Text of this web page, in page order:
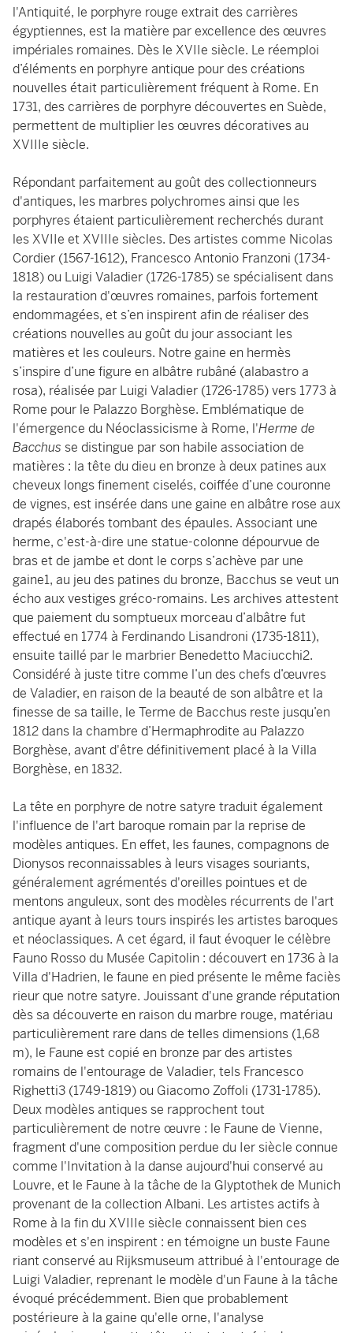
l'Antiquité, le porphyre rouge extrait des carrières
égyptiennes, est la matière par excellence des œuvres
impériales romaines. Dès le XVIIe siècle. Le réemploi
d’éléments en porphyre antique pour des créations
nouvelles était particulièrement fréquent à Rome. En
1731, des carrières de porphyre découvertes en Suède,
permettent de multiplier les œuvres décoratives au
XVIIIe siècle.
Répondant parfaitement au goût des collectionneurs
d'antiques, les marbres polychromes ainsi que les
porphyres étaient particulièrement recherchés durant
les XVIIe et XVIIIe siècles. Des artistes comme Nicolas
Cordier (1567-1612), Francesco Antonio Franzoni (1734-
1818) ou Luigi Valadier (1726-1785) se spécialisent dans
la restauration d'œuvres romaines, parfois fortement
endommagées, et s’en inspirent afin de réaliser des
créations nouvelles au goût du jour associant les
matières et les couleurs. Notre gaine en hermès
s’inspire d’une figure en albâtre rubâné (alabastro a
rosa), réalisée par Luigi Valadier (1726-1785) vers 1773 à
Rome pour le Palazzo Borghèse. Emblématique de
l'émergence du Néoclassicisme à Rome, l'Herme de
Bacchus se distingue par son habile association de
matières : la tête du dieu en bronze à deux patines aux
cheveux longs finement ciselés, coiffée d’une couronne
de vignes, est insérée dans une gaine en albâtre rose aux
drapés élaborés tombant des épaules. Associant une
herme, c'est-à-dire une statue-colonne dépourvue de
bras et de jambe et dont le corps s’achève par une
gaine1, au jeu des patines du bronze, Bacchus se veut un
écho aux vestiges gréco-romains. Les archives attestent
que paiement du somptueux morceau d’albâtre fut
effectué en 1774 à Ferdinando Lisandroni (1735-1811),
ensuite taillé par le marbrier Benedetto Maciucchi2.
Considéré à juste titre comme l’un des chefs d’œuvres
de Valadier, en raison de la beauté de son albâtre et la
finesse de sa taille, le Terme de Bacchus reste jusqu’en
1812 dans la chambre d’Hermaphrodite au Palazzo
Borghèse, avant d'être définitivement placé à la Villa
Borghèse, en 1832.
La tête en porphyre de notre satyre traduit également
l'influence de l'art baroque romain par la reprise de
modèles antiques. En effet, les faunes, compagnons de
Dionysos reconnaissables à leurs visages souriants,
généralement agrémentés d'oreilles pointues et de
mentons anguleux, sont des modèles récurrents de l'art
antique ayant à leurs tours inspirés les artistes baroques
et néoclassiques. A cet égard, il faut évoquer le célèbre
Fauno Rosso du Musée Capitolin : découvert en 1736 à la
Villa d'Hadrien, le faune en pied présente le même faciès
rieur que notre satyre. Jouissant d'une grande réputation
dès sa découverte en raison du marbre rouge, matériau
particulièrement rare dans de telles dimensions (1,68
m), le Faune est copié en bronze par des artistes
romains de l'entourage de Valadier, tels Francesco
Righetti3 (1749-1819) ou Giacomo Zoffoli (1731-1785).
Deux modèles antiques se rapprochent tout
particulièrement de notre œuvre : le Faune de Vienne,
fragment d'une composition perdue du Ier siècle connue
comme l'Invitation à la danse aujourd'hui conservé au
Louvre, et le Faune à la tâche de la Glyptothek de Munich
provenant de la collection Albani. Les artistes actifs à
Rome à la fin du XVIIIe siècle connaissent bien ces
modèles et s'en inspirent : en témoigne un buste Faune
riant conservé au Rijksmuseum attribué à l'entourage de
Luigi Valadier, reprenant le modèle d'un Faune à la tâche
évoqué précédemment. Bien que probablement
postérieure à la gaine qu'elle orne, l'analyse